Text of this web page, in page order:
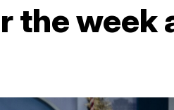
the week